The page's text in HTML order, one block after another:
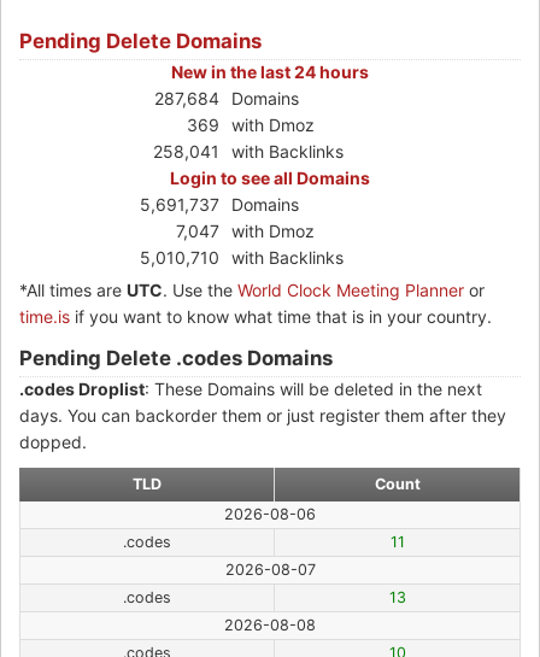
Pending Delete Domains
New in the last 24 hours
287,684
Domains
369
with Dmoz
258,041
with Backlinks
Login to see all Domains
5,691,737
Domains
7,047 with Dmoz
5,010,710
with Backlinks
*All times are UTC. Use the World Clock Meeting Planner or
time.is if you want to know what time that is in your country.
Pending Delete .codes Domains
.codes Droplist: These Domains will be deleted in the next
days. You can backorder them or just register them after they
dopped.
TLD
Count
2026-08-06
.codes
11
2026-08-07
.codes
13
2026-08-08
.codes
10